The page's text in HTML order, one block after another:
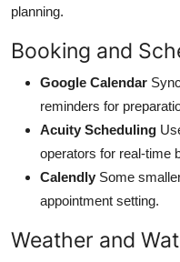
planning.
Booking and
Google Calendar
reminders for
Acuity Scheduling
operators for real-time
Calendly Some
appointment setting.
Weather and